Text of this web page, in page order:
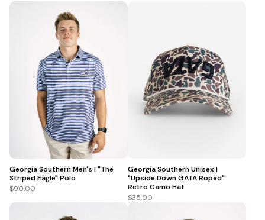
Georgia Southern Men's | "The
Striped Eagle" Polo
$90.00
Georgia Southern Unisex |
"Upside Down GATA Roped"
Retro Camo Hat
$35.00